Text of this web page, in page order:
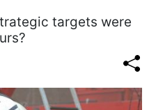
targets were